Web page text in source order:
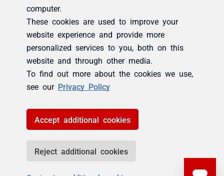
computer.
These cookies are used to improve your
website experience and provide more
personalized services to you, both on this
website and through other media.
To find out more about the cookies we use,
see our Privacy Policy
Accept additional cookies
Reject additional cookies